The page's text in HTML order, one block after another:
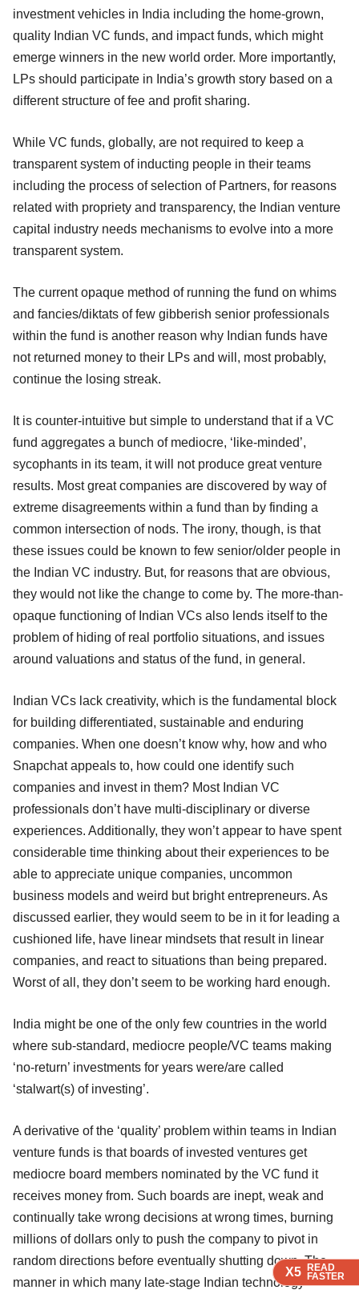
X5 READ
FASTER
X5 READ
FASTER
investment vehicles in India including the home-grown,
quality Indian VC funds, and impact funds, which might
emerge winners in the new world order. More importantly,
LPs should participate in India’s growth story based on a
different structure of fee and profit sharing.
While VC funds, globally, are not required to keep a
transparent system of inducting people in their teams
including the process of selection of Partners, for reasons
related with propriety and transparency, the Indian venture
capital industry needs mechanisms to evolve into a more
transparent system.
The current opaque method of running the fund on whims
and fancies/diktats of few gibberish senior professionals
within the fund is another reason why Indian funds have
not returned money to their LPs and will, most probably,
continue the losing streak.
It is counter-intuitive but simple to understand that if a VC
fund aggregates a bunch of mediocre, ‘like-minded’,
sycophants in its team, it will not produce great venture
results. Most great companies are discovered by way of
extreme disagreements within a fund than by finding a
common intersection of nods. The irony, though, is that
these issues could be known to few senior/older people in
the Indian VC industry. But, for reasons that are obvious,
they would not like the change to come by. The more-than-
opaque functioning of Indian VCs also lends itself to the
problem of hiding of real portfolio situations, and issues
around valuations and status of the fund, in general.
Indian VCs lack creativity, which is the fundamental block
for building differentiated, sustainable and enduring
companies. When one doesn’t know why, how and who
Snapchat appeals to, how could one identify such
companies and invest in them? Most Indian VC
professionals don’t have multi-disciplinary or diverse
experiences. Additionally, they won’t appear to have spent
considerable time thinking about their experiences to be
able to appreciate unique companies, uncommon
business models and weird but bright entrepreneurs. As
discussed earlier, they would seem to be in it for leading a
cushioned life, have linear mindsets that result in linear
companies, and react to situations than being prepared.
Worst of all, they don’t seem to be working hard enough.
India might be one of the only few countries in the world
where sub-standard, mediocre people/VC teams making
‘no-return’ investments for years were/are called
‘stalwart(s) of investing’.
A derivative of the ‘quality’ problem within teams in Indian
venture funds is that boards of invested ventures get
mediocre board members nominated by the VC fund it
receives money from. Such boards are inept, weak and
continually take wrong decisions at wrong times, burning
millions of dollars only to push the company to pivot in
random directions before eventually shutting down. The
manner in which many late-stage Indian technology
X5 READ
FASTER